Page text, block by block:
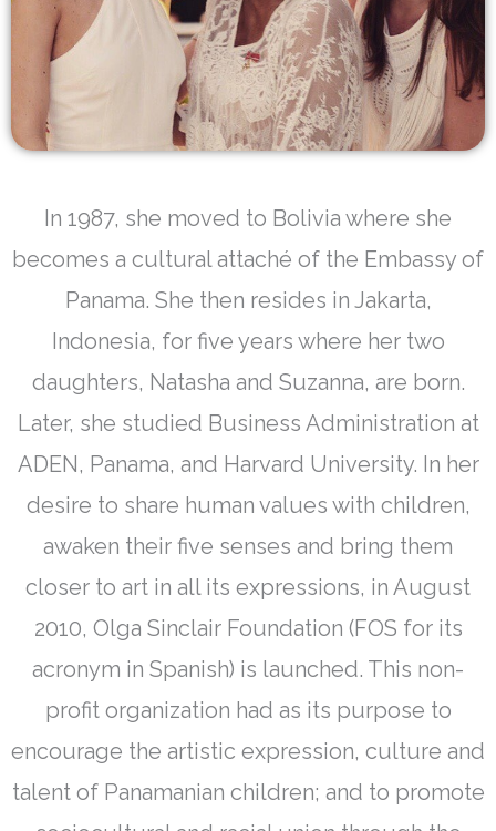
In 1987, she moved to Bolivia where she
becomes a cultural attaché of the Embassy of
Panama. She then resides in Jakarta,
Indonesia, for five years where her two
daughters, Natasha and Suzanna, are born.
Later, she studied Business Administration at
ADEN, Panama, and Harvard University. In her
desire to share human values with children,
awaken their five senses and bring them
closer to art in all its expressions, in August
2010, Olga Sinclair Foundation (FOS for its
acronym in Spanish) is launched. This non-
profit organization had as its purpose to
encourage the artistic expression, culture and
talent of Panamanian children; and to promote